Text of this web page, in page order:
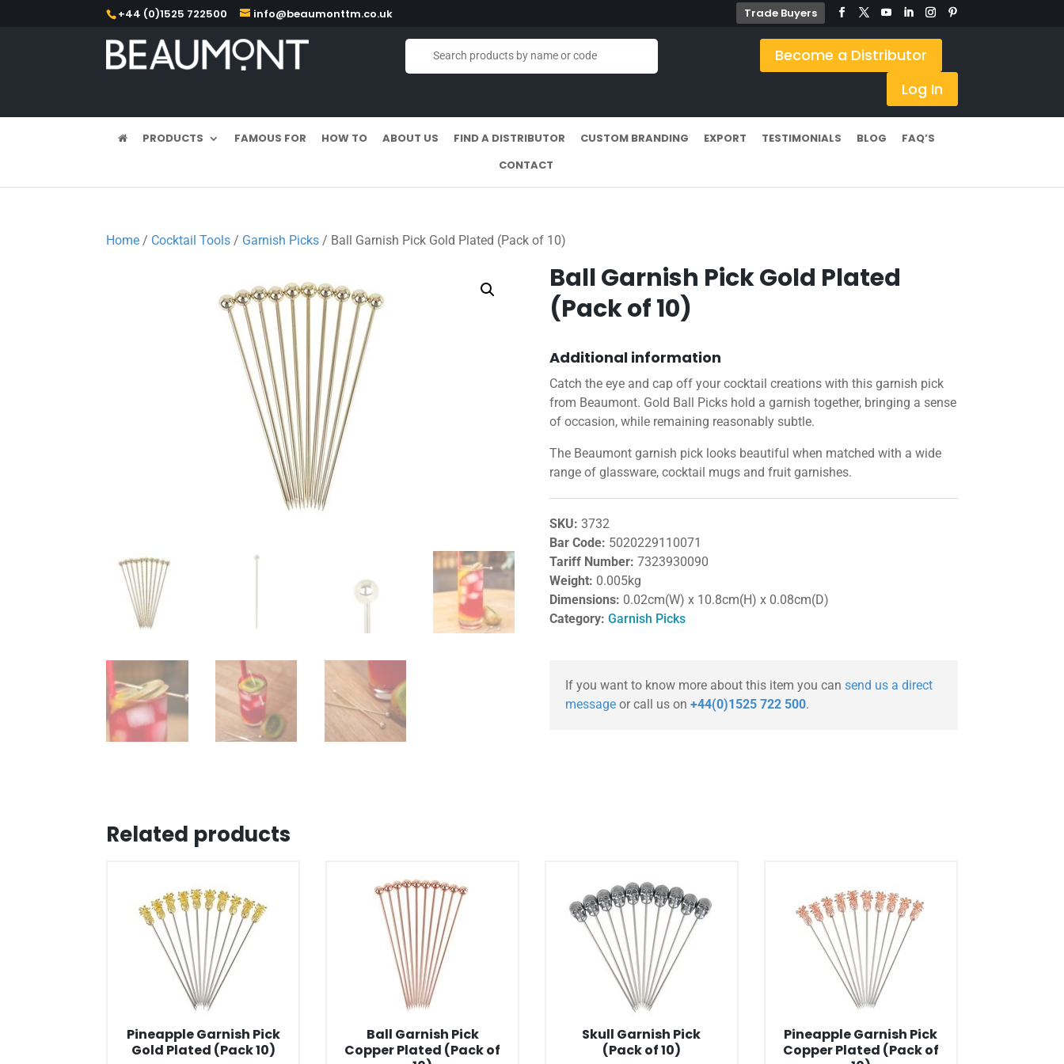
+44 (0)1525 722500 info@beaumonttm.co.uk Trade Buyers
Become a Distributor
Log In
PRODUCTS FAMOUS FOR HOW TO ABOUT US FIND A DISTRIBUTOR CUSTOM BRANDING EXPORT TESTIMONIALS BLOG
FAQ’S
CONTACT
Home / Cocktail Tools / Garnish Picks / Ball Garnish Pick Gold Plated (Pack of 10)
Ball Garnish Pick Gold Plated
(Pack of 10)
Additional information
Catch the eye and cap off your cocktail creations with this garnish pick
from Beaumont. Gold Ball Picks hold a garnish together, bringing a sense
of occasion, while remaining reasonably subtle.
The Beaumont garnish pick looks beautiful when matched with a wide
range of glassware, cocktail mugs and fruit garnishes.
SKU: 3732
Bar Code: 5020229110071
Tariff Number: 7323930090
Weight: 0.005kg
Dimensions: 0.02cm(W) x 10.8cm(H) x 0.08cm(D)
Category: Garnish Picks
If you want to know more about this item you can send us a direct
messageor call us on +44(0)1525 722 500.
Related products
Pineapple Garnish Pick
Gold Plated (Pack 10)
Ball Garnish Pick
Copper Plated (Pack of
Skull Garnish Pick
(Pack of 10)
Pineapple Garnish Pick
Copper Plated (Pack of